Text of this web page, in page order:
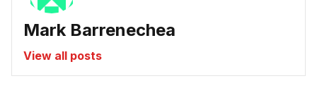
Mark Barrenechea
View all posts